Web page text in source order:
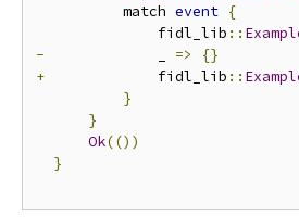
          match
event {
              fidl_lib
::
-
=>
{}
+
             fidl_lib
::
}
}
Ok(())
}